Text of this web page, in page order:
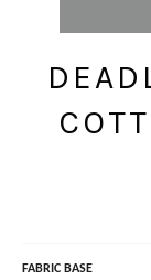
FABRIC BASE